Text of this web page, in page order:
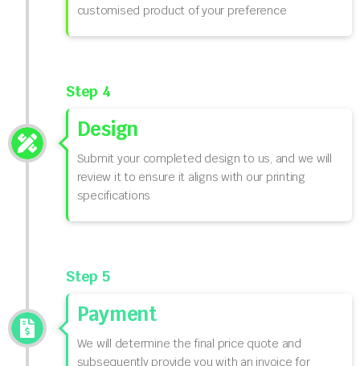
customised product of your preference
Step 4
Design
Submit your completed design to us, and we will
review it to ensure it aligns with our printing
specifications
Step 5
Payment
We will determine the final price quote and
subsequently provide you with an invoice for